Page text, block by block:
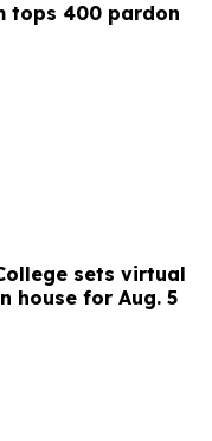
tops 400 pardon
sets virtual
house for Aug. 5